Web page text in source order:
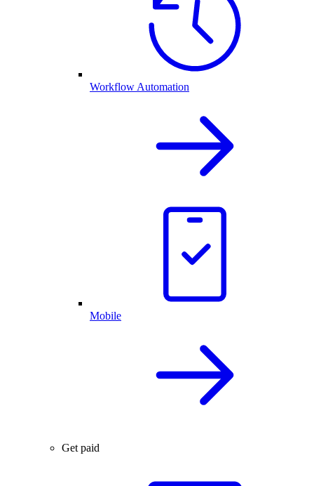
Workflow Automation
Mobile
Get paid